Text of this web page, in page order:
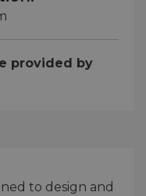
provided by
to design and